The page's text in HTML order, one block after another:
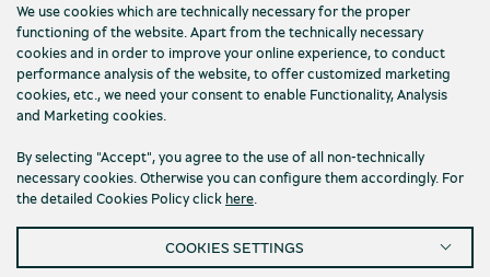
Privacy Policy
Terms and conditions
Cookies
Cookies Settings Accessibility
We use cookies which are technically necessary for the proper
functioning of the website. Apart from the technically necessary
cookies and in order to improve your online experience, to conduct
performance analysis of the website, to offer customized marketing
cookies, etc., we need your consent to enable Functionality, Analysis
and Marketing cookies.
By selecting "Accept", you agree to the use of all non-technically
necessary cookies. Otherwise you can configure them accordingly. For
the detailed Cookies Policy click here.
COOKIES SETTINGS